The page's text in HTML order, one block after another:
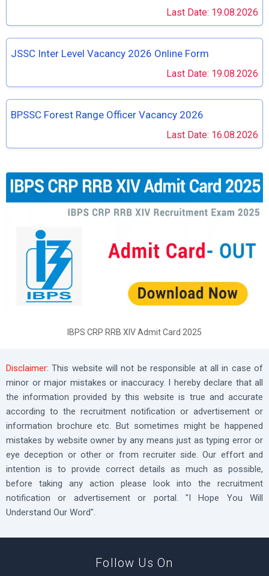
Last Date: 19.08.2026
JSSC Inter Level Vacancy 2026 Online Form
Last Date: 19.08.2026
BPSSC Forest Range Officer Vacancy 2026
Last Date: 16.08.2026
IBPS CRP RRB XIV Admit Card 2025
Disclaimer: This website will not be responsible at all in case of
minor or major mistakes or inaccuracy. I hereby declare that all
the information provided by this website is true and accurate
according to the recruitment notification or advertisement or
information brochure etc. But sometimes might be happened
mistakes by website owner by any means just as typing error or
eye deception or other or from recruiter side. Our effort and
intention is to provide correct details as much as possible,
before taking any action please look into the recruitment
notification or advertisement or portal. "I Hope You Will
Understand Our Word".
Follow Us On